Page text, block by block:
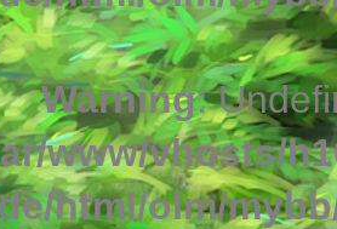
Warning:
www/vhosts/
html/olm/